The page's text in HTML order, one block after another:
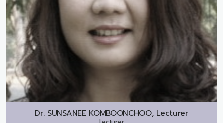
Dr. SUNSANEE KOMBOONCHOO, Lecturer